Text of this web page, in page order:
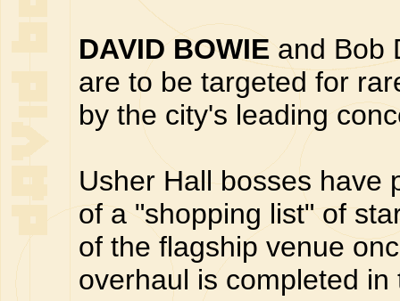
DAVID BOWIE and Bob
are to be targeted for
by the city's leading
Usher Hall bosses have
of a "shopping list" of
of the flagship venue
overhaul is completed